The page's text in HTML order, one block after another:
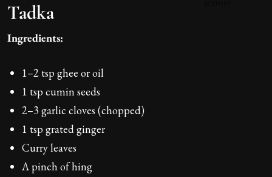
Tadka
Ingredients:
1–2 tsp ghee or oil
1 tsp cumin seeds
2–3 garlic cloves (chopped)
1 tsp grated ginger
Curry leaves
A pinch of hing